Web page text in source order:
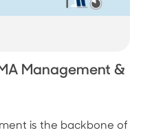
Management &
is the backbone of